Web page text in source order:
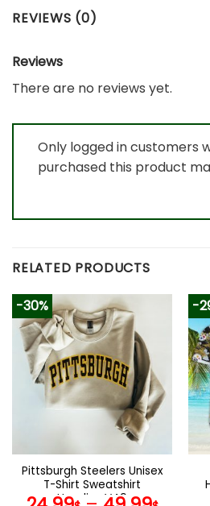
REVIEWS (0)
Reviews
There are no reviews yet.
Only logged in customers
purchased this product
RELATED PRODUCTS
-30%
Pittsburgh Steelers Unisex
T-Shirt Sweatshirt
Hoodies V49
-